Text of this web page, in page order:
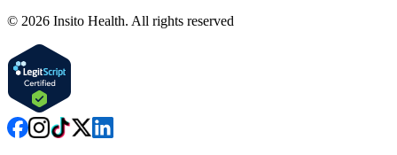
© 2026 Insito Health. All rights reserved